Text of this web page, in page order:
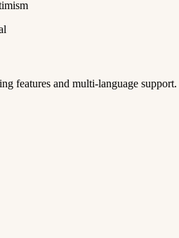
features and multi-language support.